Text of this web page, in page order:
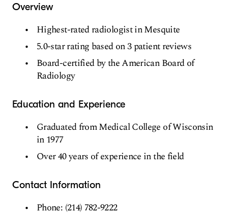
Overview
Highest-rated radiologist in Mesquite
5.0-star rating based on 3 patient reviews
Board-certified by the American Board of
Radiology
Education and Experience
Graduated from Medical College of Wisconsin
in 1977
Over 40 years of experience in the field
Contact Information
Phone: (214) 782-9222